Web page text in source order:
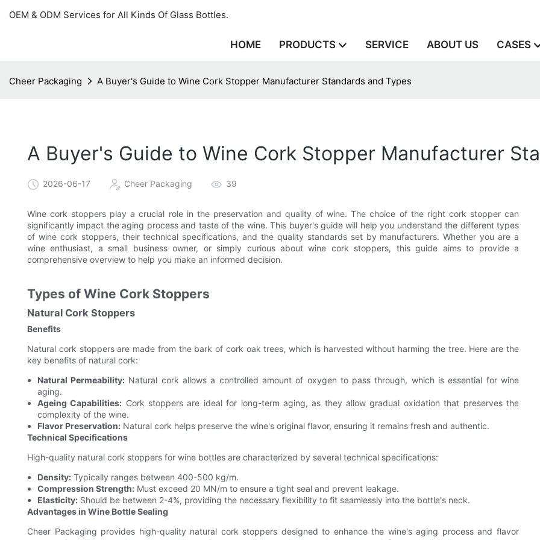
OEM & ODM Services for All Kinds Of Glass Bottles.
HOME PRODUCTS SERVICE ABOUT US CASES
Cheer Packaging A Buyer's Guide to Wine Cork Stopper Manufacturer Standards and Types
A Buyer's Guide to Wine Cork Stopper Manufacturer
2026-06-17 Cheer Packaging 39
Wine cork stoppers play a crucial role in the preservation and quality of wine. The choice of the right cork stopper can
significantly impact the aging process and taste of the wine. This buyer's guide will help you understand the different types
of wine cork stoppers, their technical specifications, and the quality standards set by manufacturers. Whether you are a
wine enthusiast, a small business owner, or simply curious about wine cork stoppers, this guide aims to provide a
comprehensive overview to help you make an informed decision.
Types of Wine Cork Stoppers
Natural Cork Stoppers
Benefits
Natural cork stoppers are made from the bark of cork oak trees, which is harvested without harming the tree. Here are the
key benefits of natural cork:
Natural Permeability: Natural cork allows a controlled amount of oxygen to pass through, which is essential for wine
aging.
Ageing Capabilities: Cork stoppers are ideal for long-term aging, as they allow gradual oxidation that preserves the
complexity of the wine.
Flavor Preservation:Natural cork helps preserve the wine's original flavor, ensuring it remains fresh and authentic.
Technical Specifications
High-quality natural cork stoppers for wine bottles are characterized by several technical specifications:
Density:Typically ranges between 400-500 kg/m.
Compression Strength:Must exceed 20 MN/m to ensure a tight seal and prevent leakage.
Elasticity:Should be between 2-4%, providing the necessary flexibility to fit seamlessly into the bottle's neck.
Advantages in Wine Bottle Sealing
Cheer Packaging provides high-quality natural cork stoppers designed to enhance the wine's aging process and flavor